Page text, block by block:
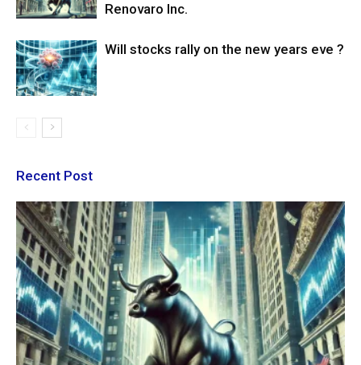
Renovaro Inc.
Will stocks rally on the new years eve ?
Recent Post